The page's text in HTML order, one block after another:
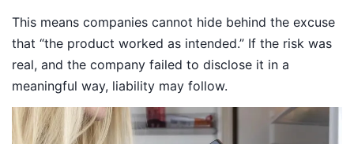
This means companies cannot hide behind the excuse
that “the product worked as intended.” If the risk was
real, and the company failed to disclose it in a
meaningful way, liability may follow.